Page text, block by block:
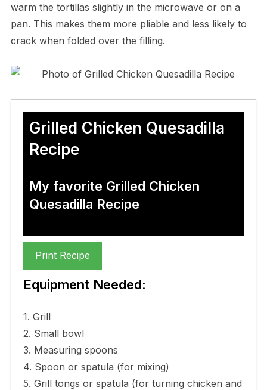
warm the tortillas slightly in the microwave or on a
pan. This makes them more pliable and less likely to
crack when folded over the filling.
Grilled Chicken Quesadilla
Recipe
My favorite Grilled Chicken
Quesadilla Recipe
Print Recipe
Equipment Needed:
1. Grill
2. Small bowl
3. Measuring spoons
4. Spoon or spatula (for mixing)
5. Grill tongs or spatula (for turning chicken and